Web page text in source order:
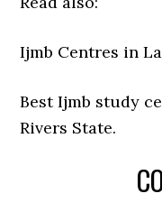
Ijmb Centres in
Best Ijmb study
Rivers State.